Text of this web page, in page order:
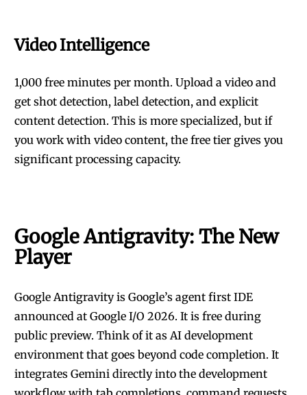
Video Intelligence
1,000 free minutes per month. Upload a video and
get shot detection, label detection, and explicit
content detection. This is more specialized, but if
you work with video content, the free tier gives you
significant processing capacity.
Google Antigravity: The New
Player
Google Antigravity is Google’s agent first IDE
announced at Google I/O 2026. It is free during
public preview. Think of it as AI development
environment that goes beyond code completion. It
integrates Gemini directly into the development